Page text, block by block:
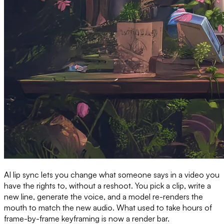
AI lip sync lets you change what someone says in a video you
have the rights to, without a reshoot. You pick a clip, write a
new line, generate the voice, and a model re-renders the
mouth to match the new audio. What used to take hours of
frame-by-frame keyframing is now a render bar.